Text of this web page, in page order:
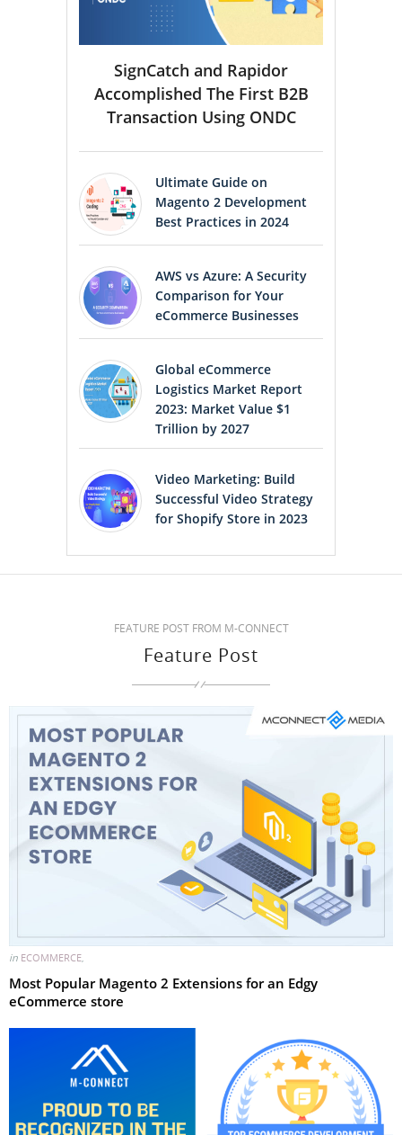
SignCatch and Rapidor
Accomplished The First B2B
Transaction Using ONDC
Ultimate Guide on
Magento 2 Development
Best Practices in 2024
AWS vs Azure: A Security
Comparison for Your
eCommerce Businesses
Global eCommerce
Logistics Market Report
2023: Market Value $1
Trillion by 2027
Video Marketing: Build
Successful Video Strategy
for Shopify Store in 2023
FEATURE POST FROM M-CONNECT
Feature Post
in ECOMMERCE,
Most Popular Magento 2 Extensions for an Edgy
eCommerce store